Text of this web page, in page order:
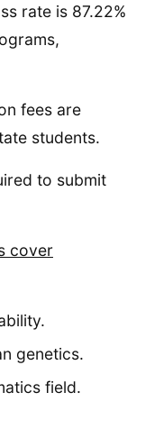
rate is 87.22%
fees are
students.
to submit
cover
genetics.
field.